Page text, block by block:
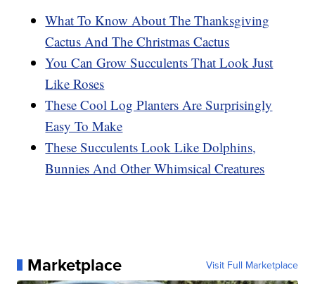
What To Know About The Thanksgiving
Cactus And The Christmas Cactus
You Can Grow Succulents That Look Just
Like Roses
These Cool Log Planters Are Surprisingly
Easy To Make
These Succulents Look Like Dolphins,
Bunnies And Other Whimsical Creatures
Marketplace Visit Full Marketplace